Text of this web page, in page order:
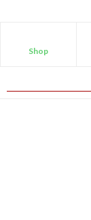
Shop